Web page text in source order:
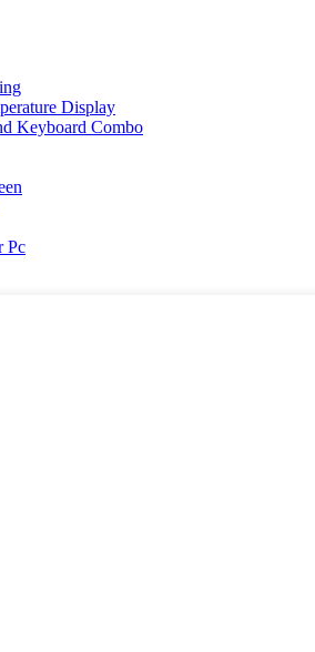
Display
Keyboard Combo
Pc